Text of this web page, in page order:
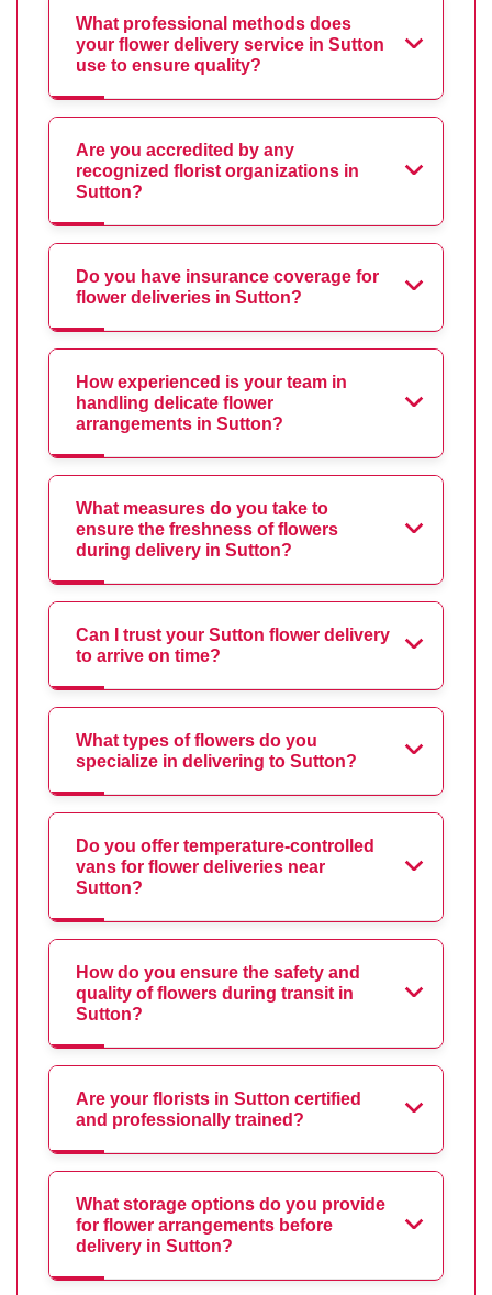
What professional methods does
your flower delivery service in Sutton
use to ensure quality?
Are you accredited by any
recognized florist organizations in
Sutton?
Do you have insurance coverage for
flower deliveries in Sutton?
How experienced is your team in
handling delicate flower
arrangements in Sutton?
What measures do you take to
ensure the freshness of flowers
during delivery in Sutton?
Can I trust your Sutton flower delivery
to arrive on time?
What types of flowers do you
specialize in delivering to Sutton?
Do you offer temperature-controlled
vans for flower deliveries near
Sutton?
How do you ensure the safety and
quality of flowers during transit in
Sutton?
Are your florists in Sutton certified
and professionally trained?
What storage options do you provide
for flower arrangements before
delivery in Sutton?